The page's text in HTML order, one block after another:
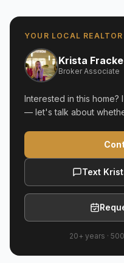
YOUR LOCAL REALTOR
Krista Fracke
Broker Associate
Interested in this home?
— let's talk about
Text
20+ years ·